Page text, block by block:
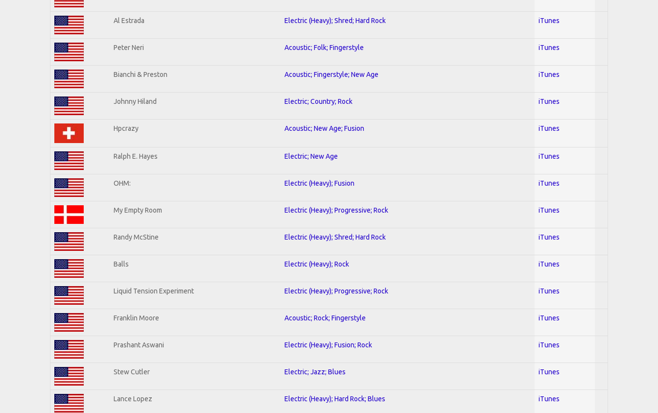
Al Estrada Electric (Heavy); Shred; Hard Rock iTunes
Peter Neri Acoustic; Folk; Fingerstyle iTunes
Bianchi & Preston Acoustic; Fingerstyle; New Age iTunes
Johnny Hiland Electric; Country; Rock iTunes
Hpcrazy Acoustic; New Age; Fusion iTunes
Ralph E. Hayes Electric; New Age iTunes
OHM: Electric (Heavy); Fusion iTunes
My Empty Room Electric (Heavy); Progressive; Rock iTunes
Randy McStine Electric (Heavy); Shred; Hard Rock iTunes
Balls Electric (Heavy); Rock iTunes
Liquid Tension Experiment Electric (Heavy); Progressive; Rock iTunes
Franklin Moore Acoustic; Rock; Fingerstyle iTunes
Prashant Aswani Electric (Heavy); Fusion; Rock iTunes
Stew Cutler Electric; Jazz; Blues iTunes
Lance Lopez Electric (Heavy); Hard Rock; Blues iTunes